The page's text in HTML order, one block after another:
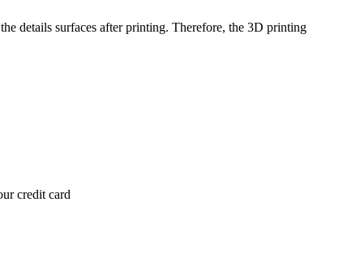
details surfaces after printing. Therefore, the 3D printing
credit card